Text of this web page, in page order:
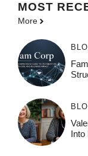
MOST
More
Into